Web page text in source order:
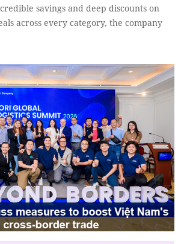
savings and deep discounts on
across every category, the company